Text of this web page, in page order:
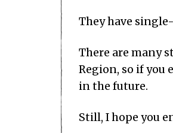
They have
There are many
Region, so if you
in the future.
Still, I hope you